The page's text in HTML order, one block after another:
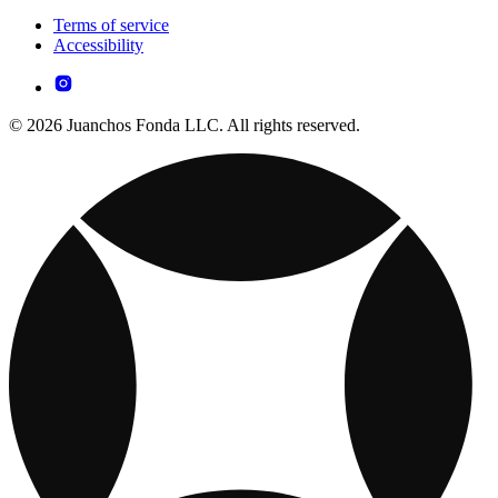
Terms of service
Accessibility
© 2026 Juanchos Fonda LLC. All rights reserved.